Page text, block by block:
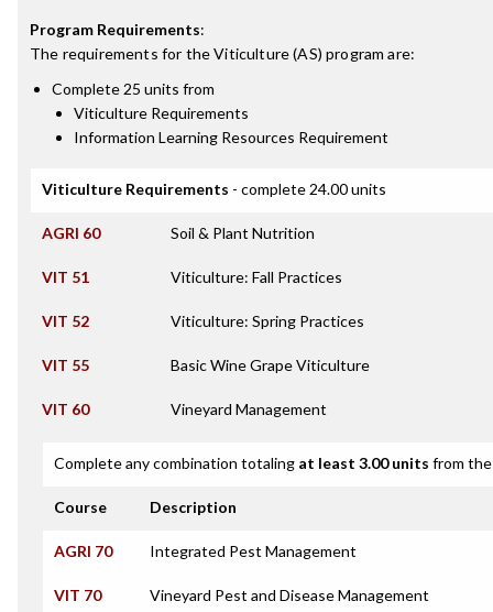
Program Requirements:
The requirements for theViticulture (AS) program are:
Complete 25 units from
Viticulture Requirements
Information Learning Resources Requirement
Viticulture Requirements - complete 24.00 units
AGRI 60 Soil & Plant Nutrition
VIT 51 Viticulture: Fall Practices
VIT 52 Viticulture: Spring Practices
VIT 55 Basic Wine Grape Viticulture
VIT 60 Vineyard Management
Complete any combination totaling at least 3.00 units from
Course Description
AGRI 70 Integrated Pest Management
VIT 70 Vineyard Pest and Disease Management